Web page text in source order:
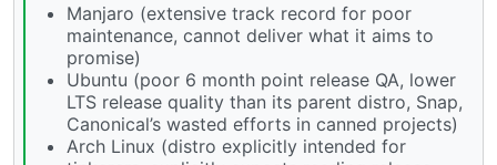
Manjaro (extensive track record for poor
maintenance, cannot deliver what it aims to
promise)
Ubuntu (poor 6 month point release QA, lower
LTS release quality than its parent distro, Snap,
Canonical’s wasted efforts in canned projects)
Arch Linux (distro explicitly intended for